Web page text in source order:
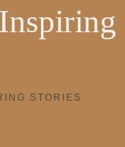
STORIES